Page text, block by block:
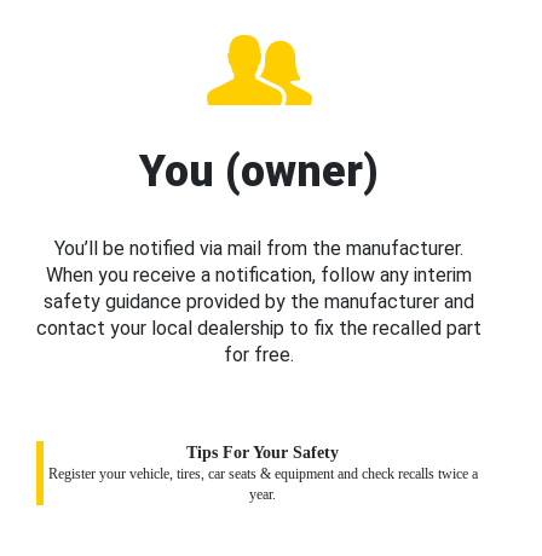
You (owner)
You’ll be notified via mail from the manufacturer.
When you receive a notification, follow any interim
safety guidance provided by the manufacturer and
contact your local dealership to fix the recalled part
for free.
Tips For Your Safety
Register your vehicle, tires, car seats & equipment and check recalls twice a
year.